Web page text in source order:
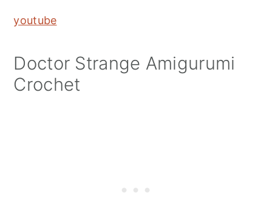
youtube
Doctor Strange Amigurumi
Crochet